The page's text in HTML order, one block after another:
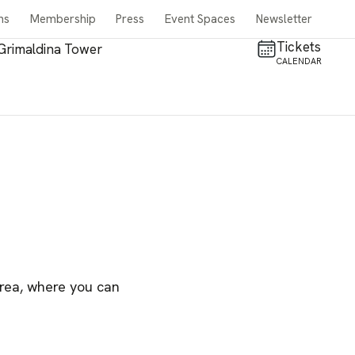
Membership Press Event Spaces Newsletter
Tower Tickets
CALENDAR
where you can